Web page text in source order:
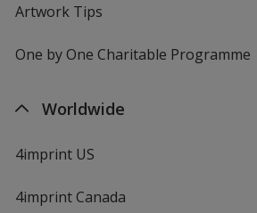
Artwork Tips
One by One Charitable Programme
Worldwide
4imprint US
4imprint Canada